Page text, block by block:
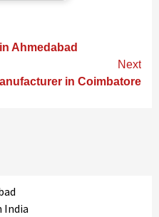
Ahmedabad
Next
in Coimbatore
India